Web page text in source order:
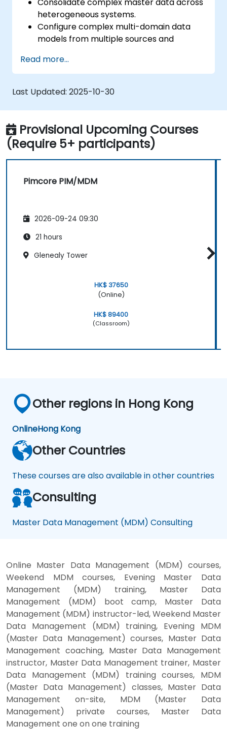
heterogeneous systems.
Configure complex multi-domain data
models from multiple sources and
Model, store and manage the hierarchy
and structure of data within an
organization.
Cleanse, match, verify, and standardize
master data.
Integrate PIM data with digital asset
management (DAM), content
management (CMS), and user experience
/ customer experience design (UX / CX).
Read more...
Last Updated: 2025-10-30
Provisional Upcoming Courses
(Require 5+ participants)
Pimcore PIM/MDM
2026-09-24 09:30
21 hours
Glenealy Tower
HK$ 37650
(Online)
HK$ 89400
(Classroom)
Other regions in Hong Kong
OnlineHong Kong
Other Countries
These courses are also available in other countries
Consulting
Master Data Management (MDM) Consulting
Online Master Data Management (MDM) courses,
Weekend MDM courses, Evening Master Data
Management (MDM) training, Master Data
Management (MDM) boot camp, Master Data
Management (MDM) instructor-led, Weekend Master
Data Management (MDM) training, Evening MDM
(Master Data Management) courses, Master Data
Management coaching, Master Data Management
instructor, Master Data Management trainer, Master
Data Management (MDM) training courses, MDM
(Master Data Management) classes, Master Data
Management on-site, MDM (Master Data
Management) private courses, Master Data
Management one on one training